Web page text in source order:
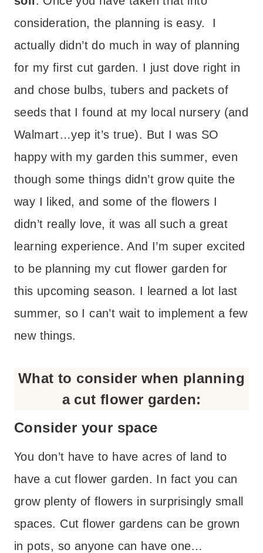
consideration, the planning is easy. I
actually didn’t do much in way of planning
for my first cut garden. I just dove right in
and chose bulbs, tubers and packets of
seeds that I found at my local nursery (and
Walmart…yep it’s true). But I was SO
happy with my garden this summer, even
though some things didn’t grow quite the
way I liked, and some of the flowers I
didn’t really love, it was all such a great
learning experience. And I’m super excited
to be planning my cut flower garden for
this upcoming season. I learned a lot last
summer, so I can’t wait to implement a few
new things.
What to consider when planning
a cut flower garden:
Consider your space
You don’t have to have acres of land to
have a cut flower garden. In fact you can
grow plenty of flowers in surprisingly small
spaces. Cut flower gardens can be grown
in pots, so anyone can have one…